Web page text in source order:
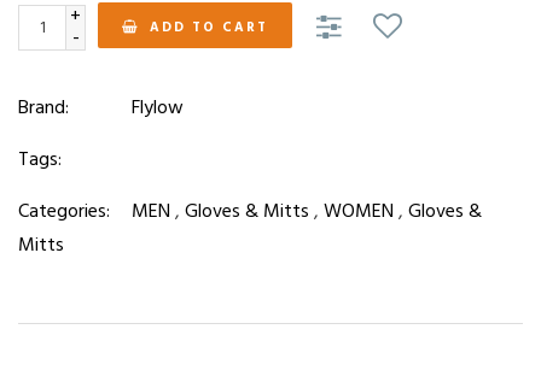
+
- ADD TO CART
Brand:
Flylow
Tags:
Categories:
MEN,Gloves & Mitts,WOMEN,Gloves &
Mitts